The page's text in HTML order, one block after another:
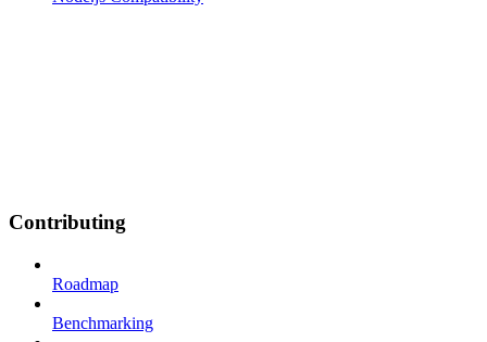
Contributing
Roadmap
Benchmarking